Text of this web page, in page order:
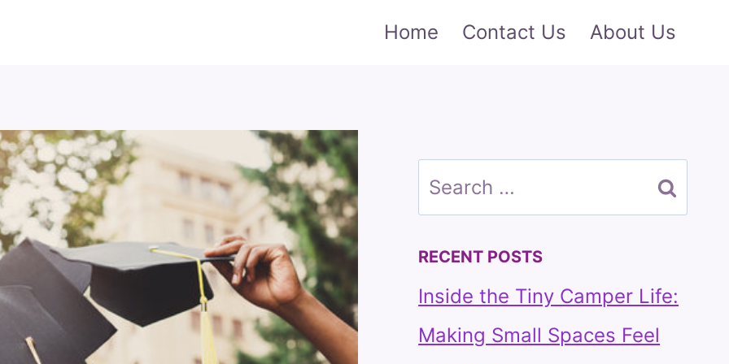
Home Contact Us About Us
Search
for:
RECENT POSTS
Inside the Tiny Camper Life:
Making Small Spaces Feel